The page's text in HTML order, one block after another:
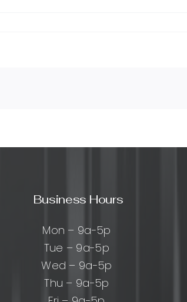
Business Hours
Mon – 9a-5p
Tue – 9a-5p
Wed – 9a-5p
Thu – 9a-5p